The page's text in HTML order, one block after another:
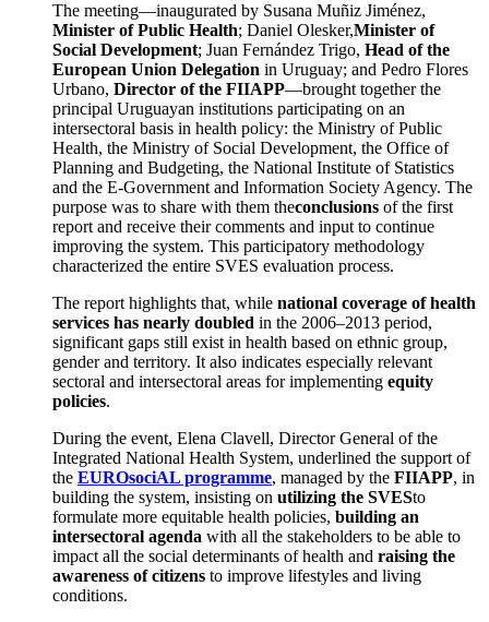
The meeting—inaugurated by Susana Muñiz Jiménez,
Minister of Public Health; Daniel Olesker,Minister of
Social Development; Juan Fernández Trigo, Head of the
European Union Delegation in Uruguay; and Pedro Flores
Urbano, Director of the FIIAPP—brought together the
principal Uruguayan institutions participating on an
intersectoral basis in health policy: the Ministry of Public
Health, the Ministry of Social Development, the Office of
Planning and Budgeting, the National Institute of Statistics
and the E-Government and Information Society Agency. The
purpose was to share with them theconclusions of the first
report and receive their comments and input to continue
improving the system. This participatory methodology
characterized the entire SVES evaluation process.
The report highlights that, while national coverage of health
services has nearly doubled in the 2006–2013 period,
significant gaps still exist in health based on ethnic group,
gender and territory. It also indicates especially relevant
sectoral and intersectoral areas for implementing equity
policies.
During the event, Elena Clavell, Director General of the
Integrated National Health System, underlined the support of
the EUROsociAL programme, managed by the FIIAPP, in
building the system, insisting on utilizing the SVESto
formulate more equitable health policies, building an
intersectoral agenda with all the stakeholders to be able to
impact all the social determinants of health and raising the
awareness of citizens to improve lifestyles and living
conditions.